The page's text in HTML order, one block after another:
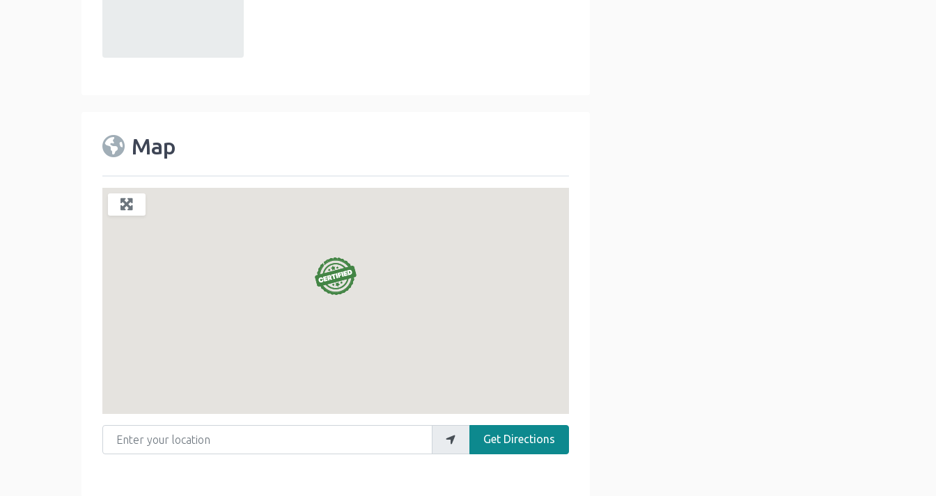
Map
Enter your location
Get Directions